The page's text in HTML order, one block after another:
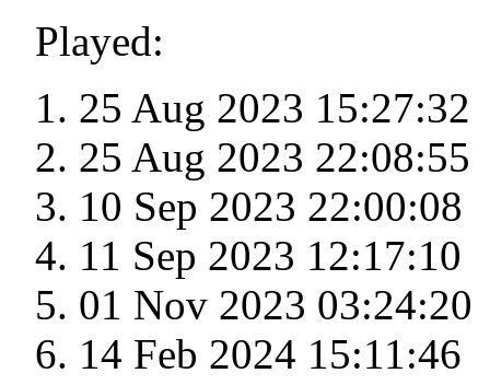
Played:
25 Aug 2023 15:27:32
25 Aug 2023 22:08:55
10 Sep 2023 22:00:08
11 Sep 2023 12:17:10
01 Nov 2023 03:24:20
14 Feb 2024 15:11:46